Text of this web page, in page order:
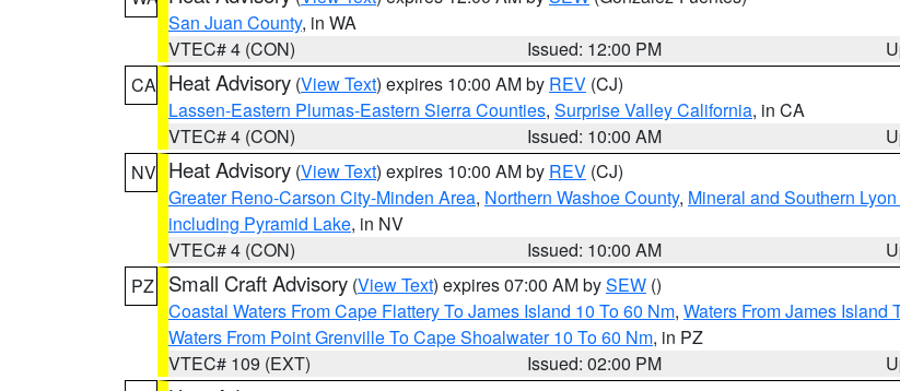
San Juan County, in WA
VTEC# 4 (CON)
Issued: 12:00 PM
CA Heat Advisory (View Text) expires 10:00 AM by REV (CJ)
Lassen-Eastern Plumas-Eastern Sierra Counties, Surprise Valley California, in CA
VTEC# 4 (CON)
Issued: 10:00 AM
NV Heat Advisory (View Text) expires 10:00 AM by REV (CJ)
Greater Reno-Carson City-Minden Area, Northern Washoe County, Mineral and Southern
including Pyramid Lake, in NV
VTEC# 4 (CON)
Issued: 10:00 AM
PZ
Small Craft Advisory (View Text) expires 07:00 AM bySEW ()
Coastal Waters From Cape Flattery To James Island 10 To 60 Nm, Waters From James Island
Waters From Point Grenville To Cape Shoalwater 10 To 60 Nm, in PZ
VTEC# 109 (EXT)
Issued: 02:00 PM